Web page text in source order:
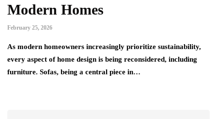
Modern Homes
February 25, 2026
As modern homeowners increasingly prioritize sustainability,
every aspect of home design is being reconsidered, including
furniture. Sofas, being a central piece in…